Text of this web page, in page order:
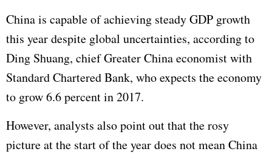
China is capable of achieving steadyGDP growth
this year despite global uncertainties, according to
Ding Shuang, chief Greater China economist with
Standard Chartered Bank, who expects the economy
to grow 6.6 percent in 2017.
However, analysts also point out that the rosy
picture at the start of the year does not mean China